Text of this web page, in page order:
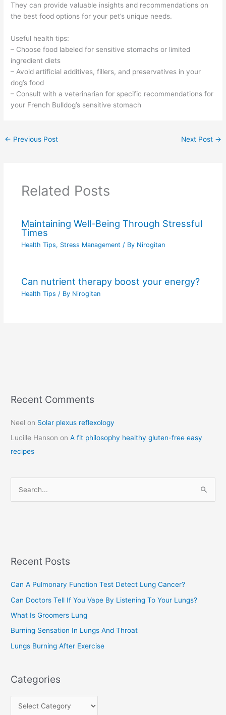
They can provide valuable insights and recommendations on
the best food options for your pet’s unique needs.
Useful health tips:
– Choose food labeled for sensitive stomachs or limited
ingredient diets
– Avoid artificial additives, fillers, and preservatives in your
dog’s food
– Consult with a veterinarian for specific recommendations for
your French Bulldog’s sensitive stomach
← Previous Post Next Post →
Related Posts
Maintaining Well-Being Through Stressful
Times
Health Tips, Stress Management / By Nirogitan
Can nutrient therapy boost your energy?
Health Tips / By Nirogitan
Recent Comments
Neel on Solar plexus reflexology
Lucille Hanson onA fit philosophy healthy gluten-free easy
recipes
h
o
r
:
Recent Posts
Can A Pulmonary Function Test Detect Lung Cancer?
Can Doctors Tell If You Vape By Listening To Your Lungs?
What Is Groomers Lung
Burning Sensation In Lungs And Throat
Lungs Burning After Exercise
Categories
C
t
e
g
r